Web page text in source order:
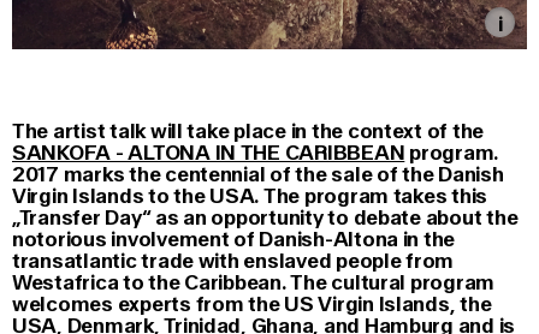
The artist talk will take place in the context of the
SANKOFA - ALTONA IN THE CARIBBEAN program.
2017 marks the centennial of the sale of the Danish
Virgin Islands to the USA. The program takes this
„Transfer Day“ as an opportunity to debate about the
notorious involvement of Danish-Altona in the
transatlantic trade with enslaved people from
Westafrica to the Caribbean. The cultural program
welcomes experts from the US Virgin Islands, the
USA, Denmark, Trinidad, Ghana, and Hamburg and is